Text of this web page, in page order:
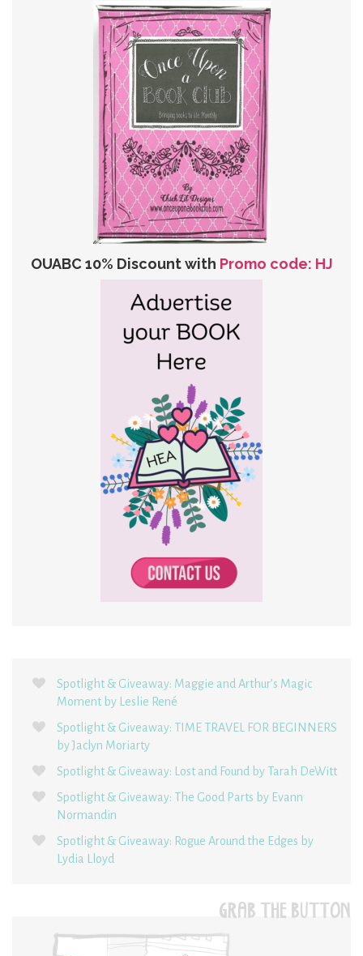
OUABC 10% Discount with Promo code: HJ
Spotlight & Giveaway: Maggie and Arthur’s Magic
Moment by Leslie René
Spotlight & Giveaway: TIME TRAVEL FOR BEGINNERS
by Jaclyn Moriarty
Spotlight & Giveaway: Lost and Found by Tarah DeWitt
Spotlight & Giveaway: The Good Parts by Evann
Normandin
Spotlight & Giveaway: Rogue Around the Edges by
Lydia Lloyd
GRAB THE BUTTON